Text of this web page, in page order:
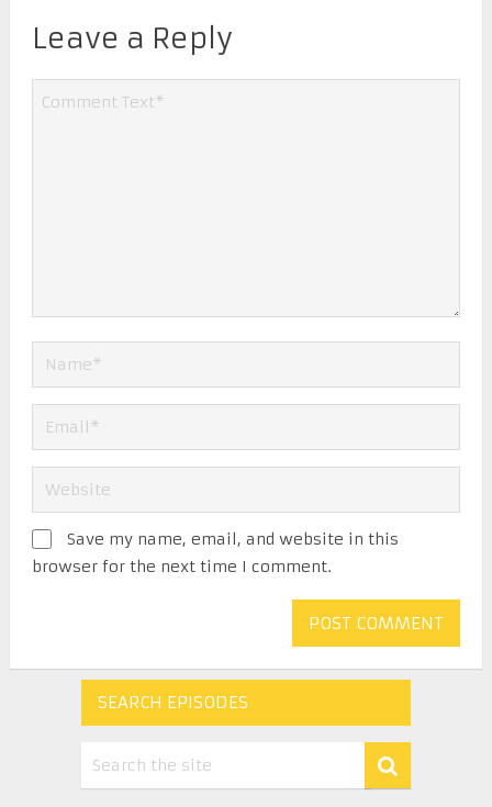
Leave a Reply
Save my name, email, and website in this
browser for the next time I comment.
SEARCH EPISODES